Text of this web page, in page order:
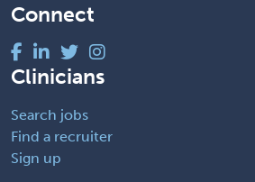
Connect
Clinicians
Search jobs
Find a recruiter
Sign up